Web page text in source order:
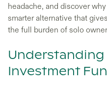
headache, and discover
smarter alternative that
the full burden of solo
Understanding
Investment